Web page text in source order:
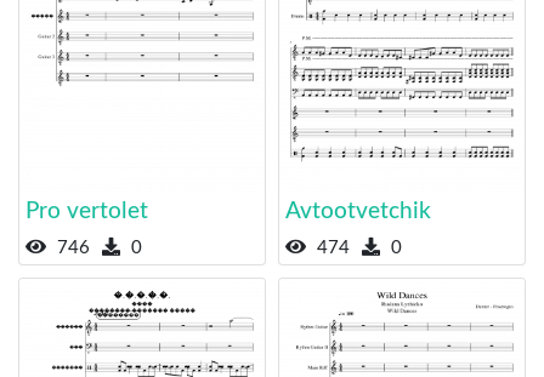
Pro vertolet
746 0
Avtootvetchik
474 0